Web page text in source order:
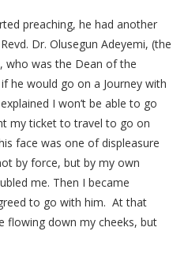
preaching, he had another
Dr. Olusegun Adeyemi, (the
who was the Dean of the
he would go on a Journey with
I won’t be able to go
my ticket to travel to go on
face was one of displeasure
by force, but by my own
me. Then I became
to go with him. At that
flowing down my cheeks, but